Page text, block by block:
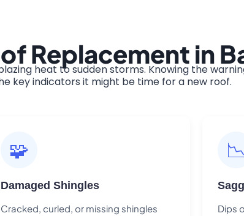
Replacement in
heat to sudden storms. Knowing the
key indicators it might be time for a new roof.
🧩
Damaged Shingles
Cracked, curled, or missing shingles
📉
Dips